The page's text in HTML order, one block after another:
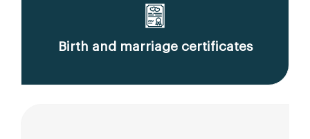
Birth and marriage certificates